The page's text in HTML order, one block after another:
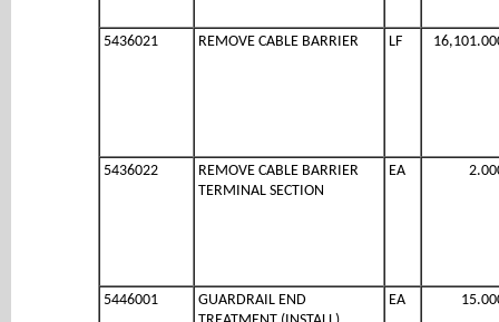
5436021 REMOVE CABLE BARRIER LF
5436022
REMOVE CABLE BARRIER
TERMINAL SECTION
EA
5446001
GUARDRAIL END
EA